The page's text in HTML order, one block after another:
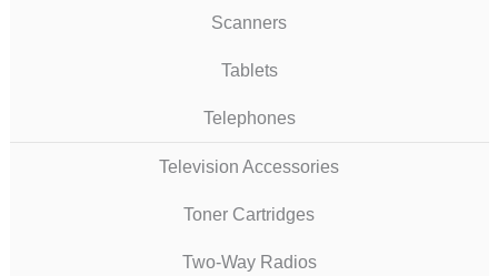
Scanners
Tablets
Telephones
Television Accessories
Toner Cartridges
Two-Way Radios